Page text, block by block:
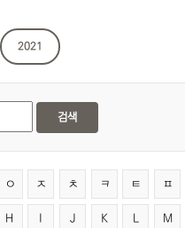
2021
검색
ㅇ ㅈ ㅊ ㅋ ㅌ ㅍ
H J K L M